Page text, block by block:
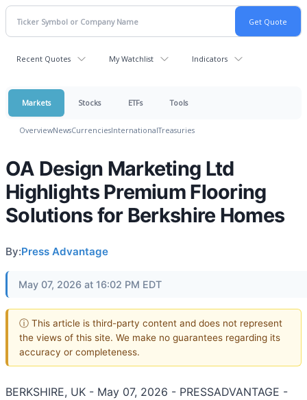
Recent Quotes My Watchlist Indicators
Markets Stocks ETFs Tools
OverviewNewsCurrenciesInternationalTreasuries
OA Design Marketing Ltd
Highlights Premium Flooring
Solutions for Berkshire Homes
By:Press Advantage
May 07, 2026 at 16:02 PM EDT
ⓘ This article is third-party content and does not represent
the views of this site. We make no guarantees regarding its
accuracy or completeness.
BERKSHIRE, UK - May 07, 2026 - PRESSADVANTAGE -